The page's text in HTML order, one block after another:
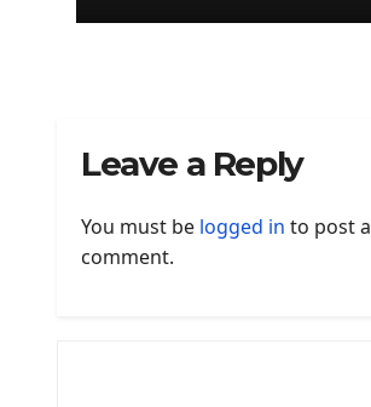
Leave a Reply
You must be logged in to post a
comment.